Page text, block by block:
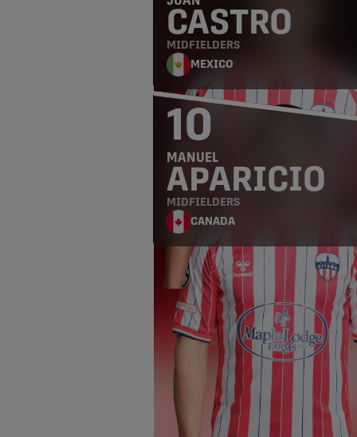
CASTRO
MIDFIELDERS
MEXICO
MANUEL
APARICIO
MIDFIELDERS
CANADA
10